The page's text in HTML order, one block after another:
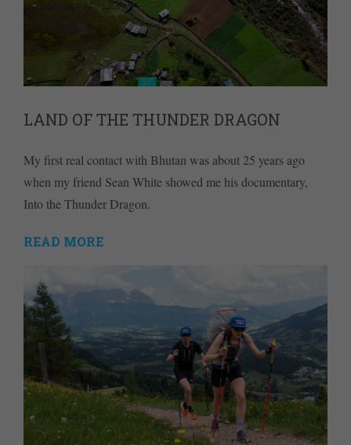
LAND OF THE THUNDER DRAGON
My first real contact with Bhutan was about 25 years ago
when my friend Sean White showed me his documentary,
Into the Thunder Dragon.
READ MORE